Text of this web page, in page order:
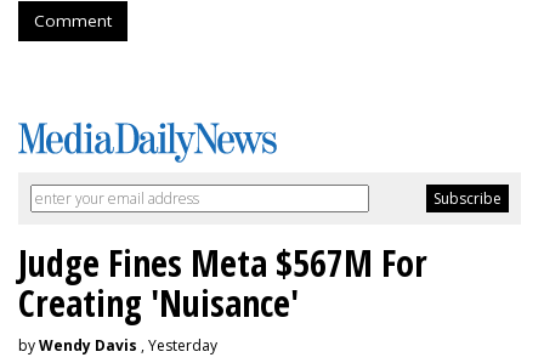
Comment
Judge Fines Meta $567M For
Creating 'Nuisance'
byWendy Davis , Yesterday